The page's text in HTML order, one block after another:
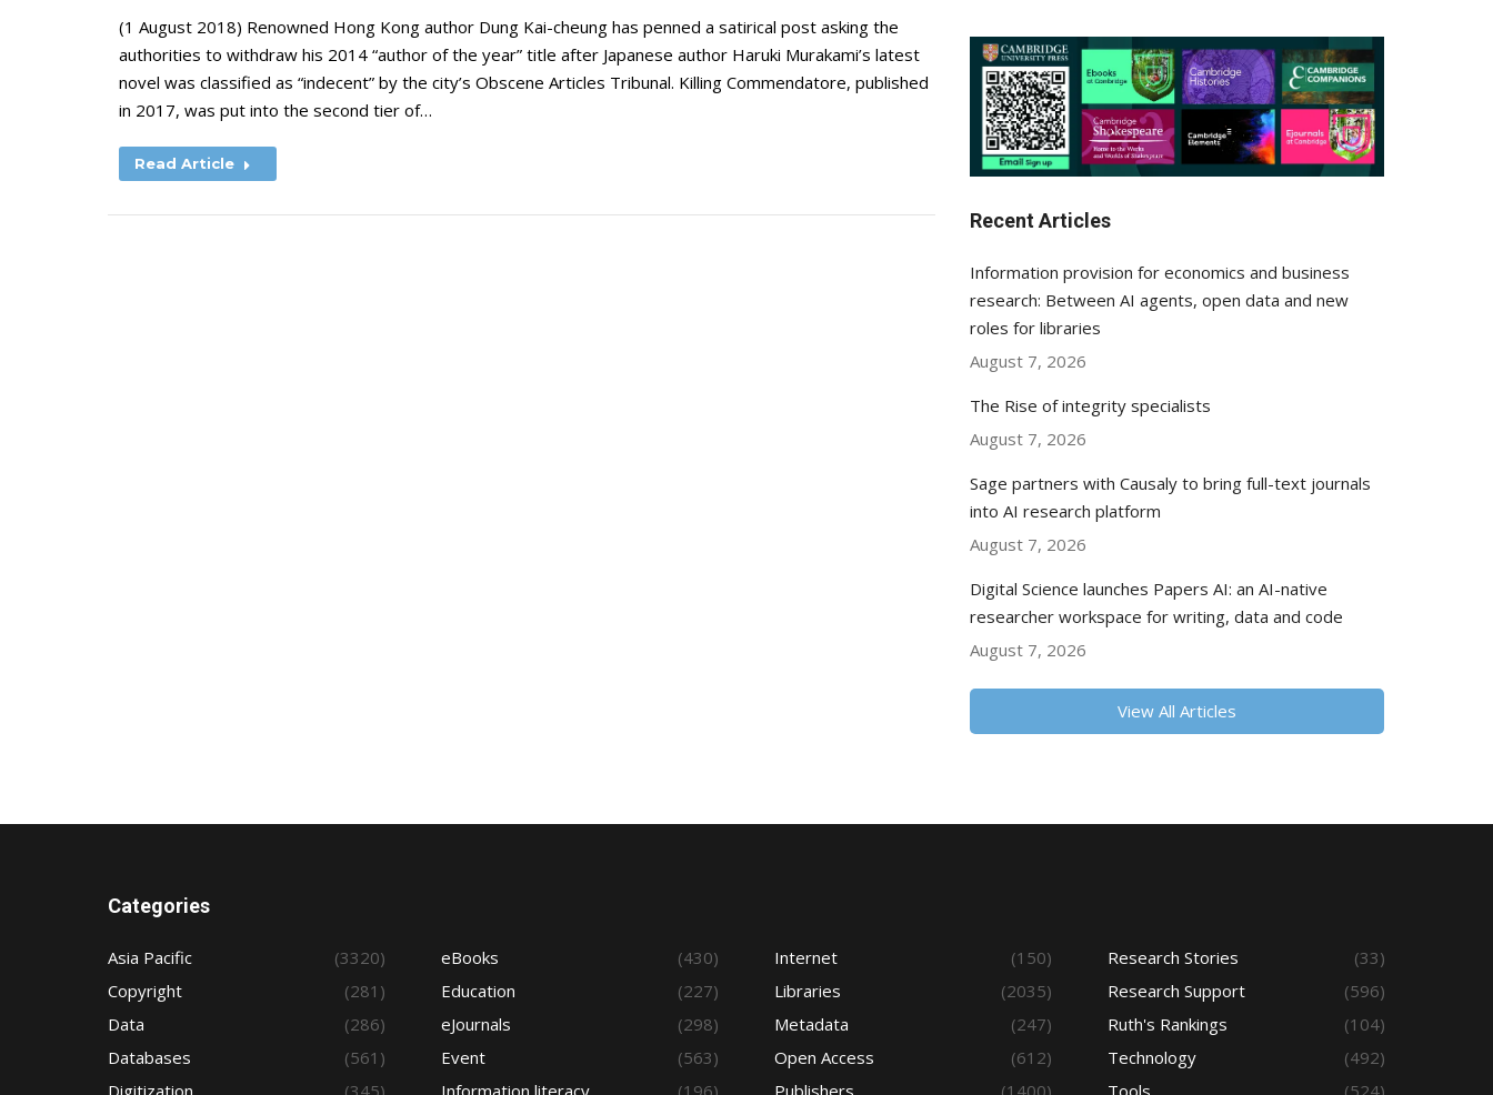
(1 August 2018) Renowned Hong Kong author Dung Kai-cheung has penned a satirical post asking the
authorities to withdraw his 2014 “author of the year” title after Japanese author Haruki Murakami’s latest
novel was classified as “indecent” by the city’s Obscene Articles Tribunal. Killing Commendatore, published
in 2017, was put into the second tier of…
Read Article
Recent Articles
Information provision for economics and business
research: Between AI agents, open data and new
roles for libraries
August 7, 2026
The Rise of integrity specialists
August 7, 2026
Sage partners with Causaly to bring full-text journals
into AI research platform
August 7, 2026
Digital Science launches Papers AI: an AI-native
researcher workspace for writing, data and code
August 7, 2026
View All Articles
Categories
Asia Pacific
(3320)
Copyright
(281)
Data
(286)
Databases
(561)
Digitization
(345)
eBooks
(430)
Education
(227)
eJournals
(298)
Event
(563)
Information literacy
(196)
Internet
(150)
Libraries
(2035)
Metadata
(247)
Open Access
(612)
Publishers
(1400)
Research Stories
(33)
Research Support
(596)
Ruth's Rankings
(104)
Technology
(492)
Tools
(524)